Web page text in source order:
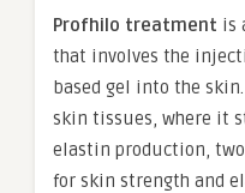
Profhilo treatment is
that involves the
based gel into the
skin tissues, where it
elastin production,
for skin strength and